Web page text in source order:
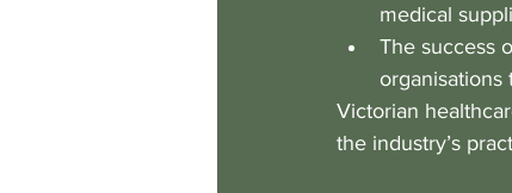
medical
The success
organisations
Victorian
the industry’s